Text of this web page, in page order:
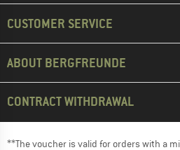
CUSTOMER SERVICE
ABOUT BERGFREUNDE
CONTRACT WITHDRAWAL
**The voucher is valid for orders with a